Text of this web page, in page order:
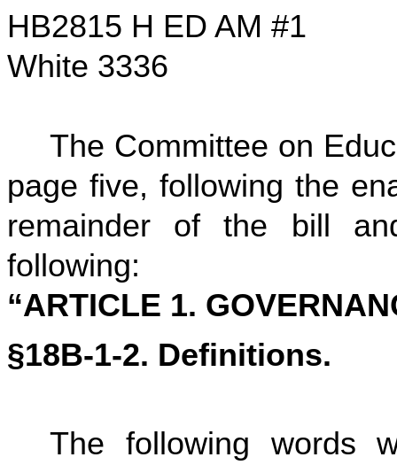
HB2815 H ED AM #1
White 3336
The Committee on
page five, following the
remainder of the bill
following:
“ARTICLE 1.
§18B-1-2. Definitions.
The following words